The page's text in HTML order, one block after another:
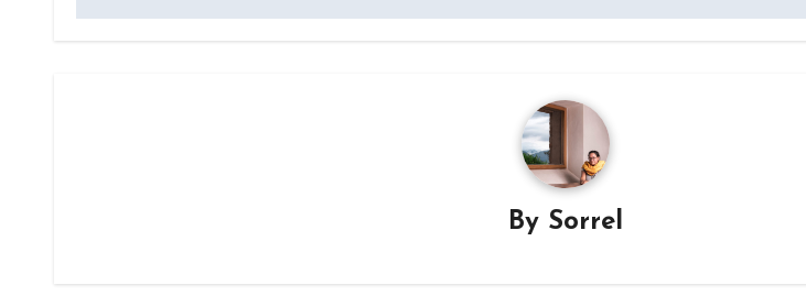
By Sorrel